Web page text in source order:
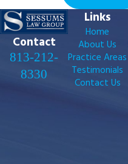
Contact
813-212-
8330
Links
Home
About Us
Practice Areas
Testimonials
Contact Us